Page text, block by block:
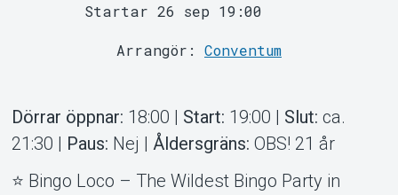
Support
Startar 26 sep 19:00
Arrangör: Conventum
Dörrar öppnar: 18:00 | Start: 19:00 | Slut: ca.
21:30 | Paus: Nej | Åldersgräns: OBS! 21 år
⭐ Bingo Loco – The Wildest Bingo Party in